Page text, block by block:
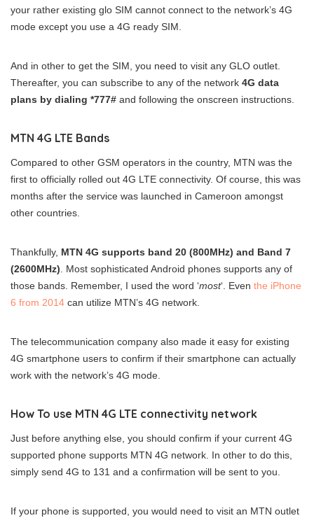
your rather existing glo SIM cannot connect to the network’s 4G
mode except you use a 4G ready SIM.
And in other to get the SIM, you need to visit any GLO outlet.
Thereafter, you can subscribe to any of the network 4G data
plans by dialing *777# and following the onscreen instructions.
MTN 4G LTE Bands
Compared to other GSM operators in the country, MTN was the
first to officially rolled out 4G LTE connectivity. Of course, this was
months after the service was launched in Cameroon amongst
other countries.
Thankfully, MTN 4G supports band 20 (800MHz) and Band 7
(2600MHz) . Most sophisticated Android phones supports any of
those bands. Remember, I used the word ‘most‘. Even the iPhone
6 from 2014 can utilize MTN’s 4G network.
The telecommunication company also made it easy for existing
4G smartphone users to confirm if their smartphone can actually
work with the network’s 4G mode.
How To use MTN 4G LTE connectivity network
Just before anything else, you should confirm if your current 4G
supported phone supports MTN 4G network. In other to do this,
simply send 4G to 131 and a confirmation will be sent to you.
If your phone is supported, you would need to visit an MTN outlet